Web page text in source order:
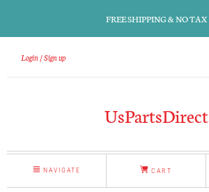
FREE SHIPPING & NO TAX
Login Sign up
UsPartsDirect
NAVIGATE CART